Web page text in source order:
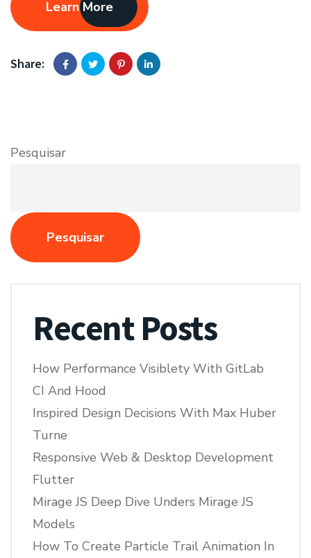
Learn More
Share:
Pesquisar
Pesquisar
Recent Posts
How Performance Visiblety With GitLab
CI And Hood
Inspired Design Decisions With Max Huber
Turne
Responsive Web & Desktop Development
Flutter
Mirage JS Deep Dive Unders Mirage JS
Models
How To Create Particle Trail Animation In